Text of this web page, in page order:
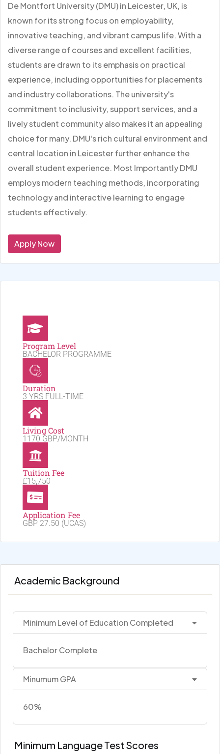
De Montfort University (DMU) in Leicester, UK, is
known for its strong focus on employability,
innovative teaching, and vibrant campus life. With a
diverse range of courses and excellent facilities,
students are drawn to its emphasis on practical
experience, including opportunities for placements
and industry collaborations. The university's
commitment to inclusivity, support services, and a
lively student community also makes it an appealing
choice for many. DMU's rich cultural environment and
central location in Leicester further enhance the
overall student experience. Most Importantly DMU
employs modern teaching methods, incorporating
technology and interactive learning to engage
students effectively.
Apply Now
Program Level
BACHELOR PROGRAMME
Duration
3 YRS FULL-TIME
Living Cost
1170 GBP/MONTH
Tuition Fee
£15,750
Application Fee
GBP 27.50 (UCAS)
Academic Background
Minimum Level of Education Completed
Bachelor Complete
Minumum GPA
60%
Minimum Language Test Scores